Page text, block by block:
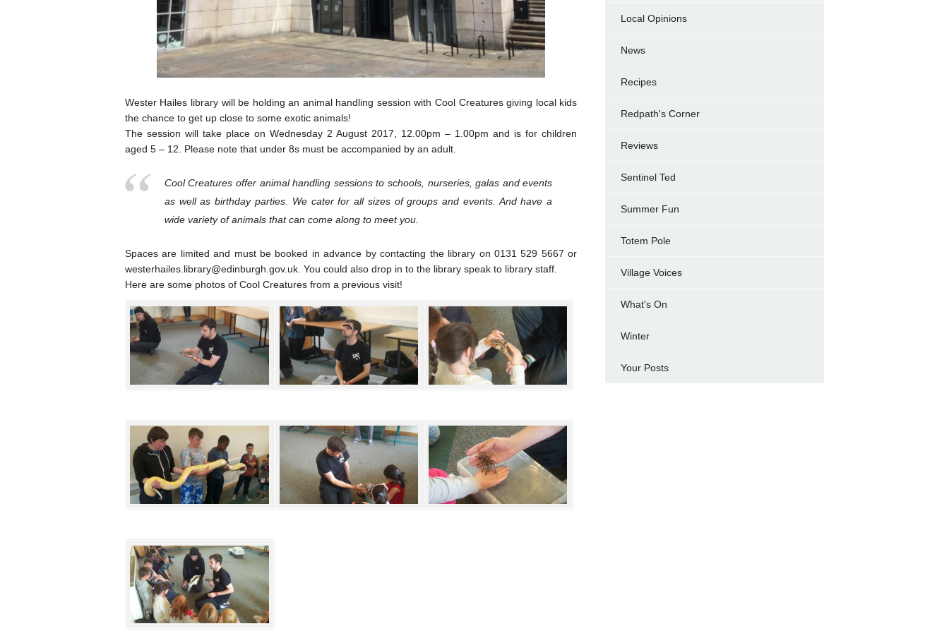
Wester Hailes library will be holding an animal handling session with Cool Creatures giving local kids
the chance to get up close to some exotic animals!
The session will take place on Wednesday 2 August 2017, 12.00pm – 1.00pm and is for children
aged 5 – 12. Please note that under 8s must be accompanied by an adult.
Cool Creatures offer animal handling sessions to schools, nurseries, galas and events
as well as birthday parties. We cater for all sizes of groups and events. And have a
wide variety of animals that can come along to meet you.
Spaces are limited and must be booked in advance by contacting the library on 0131 529 5667 or
westerhailes.library@edinburgh.gov.uk. You could also drop in to the library speak to library staff.
Here are some photos of Cool Creatures from a previous visit!
Local Opinions
News
Recipes
Redpath's Corner
Reviews
Sentinel Ted
Summer Fun
Totem Pole
Village Voices
What's On
Winter
Your Posts